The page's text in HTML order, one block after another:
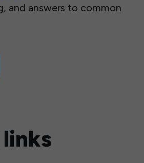
and answers to common